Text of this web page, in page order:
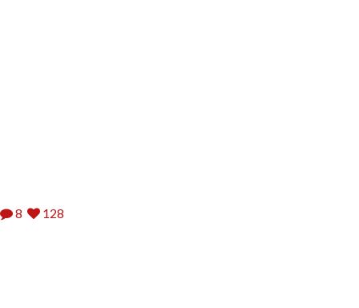
8 128